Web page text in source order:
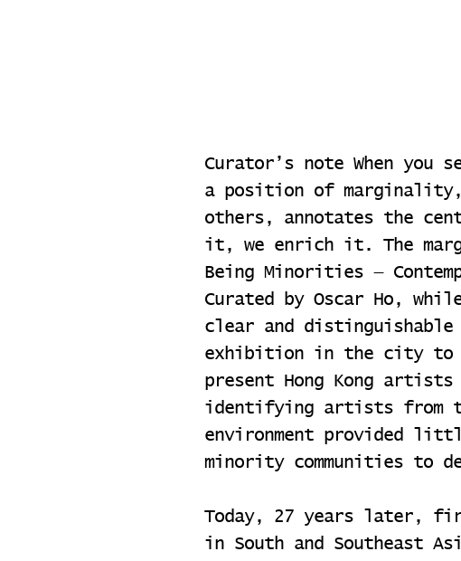
Curator’s note When you
a position of marginality,
others, annotates the
it, we enrich it. The
Being Minorities —
Curated by Oscar Ho,
clear and
exhibition in the city to
present Hong Kong
identifying artists from
environment provided
minority communities to
Today, 27 years later,
in South and Southeast